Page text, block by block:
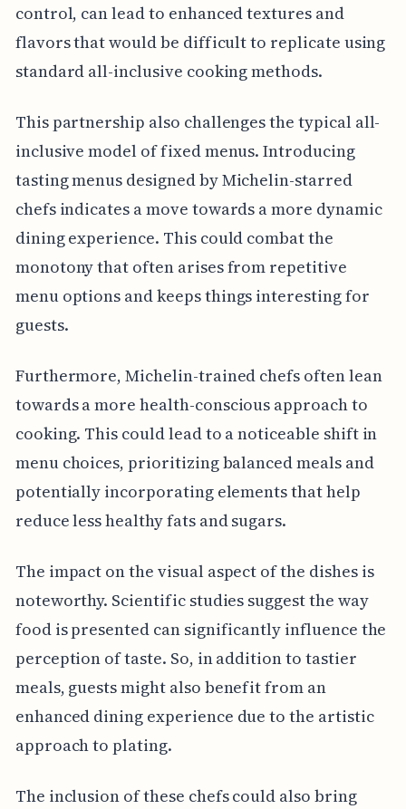
control, can lead to enhanced textures and
flavors that would be difficult to replicate using
standard all-inclusive cooking methods.
This partnership also challenges the typical all-
inclusive model of fixed menus. Introducing
tasting menus designed by Michelin-starred
chefs indicates a move towards a more dynamic
dining experience. This could combat the
monotony that often arises from repetitive
menu options and keeps things interesting for
guests.
Furthermore, Michelin-trained chefs often lean
towards a more health-conscious approach to
cooking. This could lead to a noticeable shift in
menu choices, prioritizing balanced meals and
potentially incorporating elements that help
reduce less healthy fats and sugars.
The impact on the visual aspect of the dishes is
noteworthy. Scientific studies suggest the way
food is presented can significantly influence the
perception of taste. So, in addition to tastier
meals, guests might also benefit from an
enhanced dining experience due to the artistic
approach to plating.
The inclusion of these chefs could also bring